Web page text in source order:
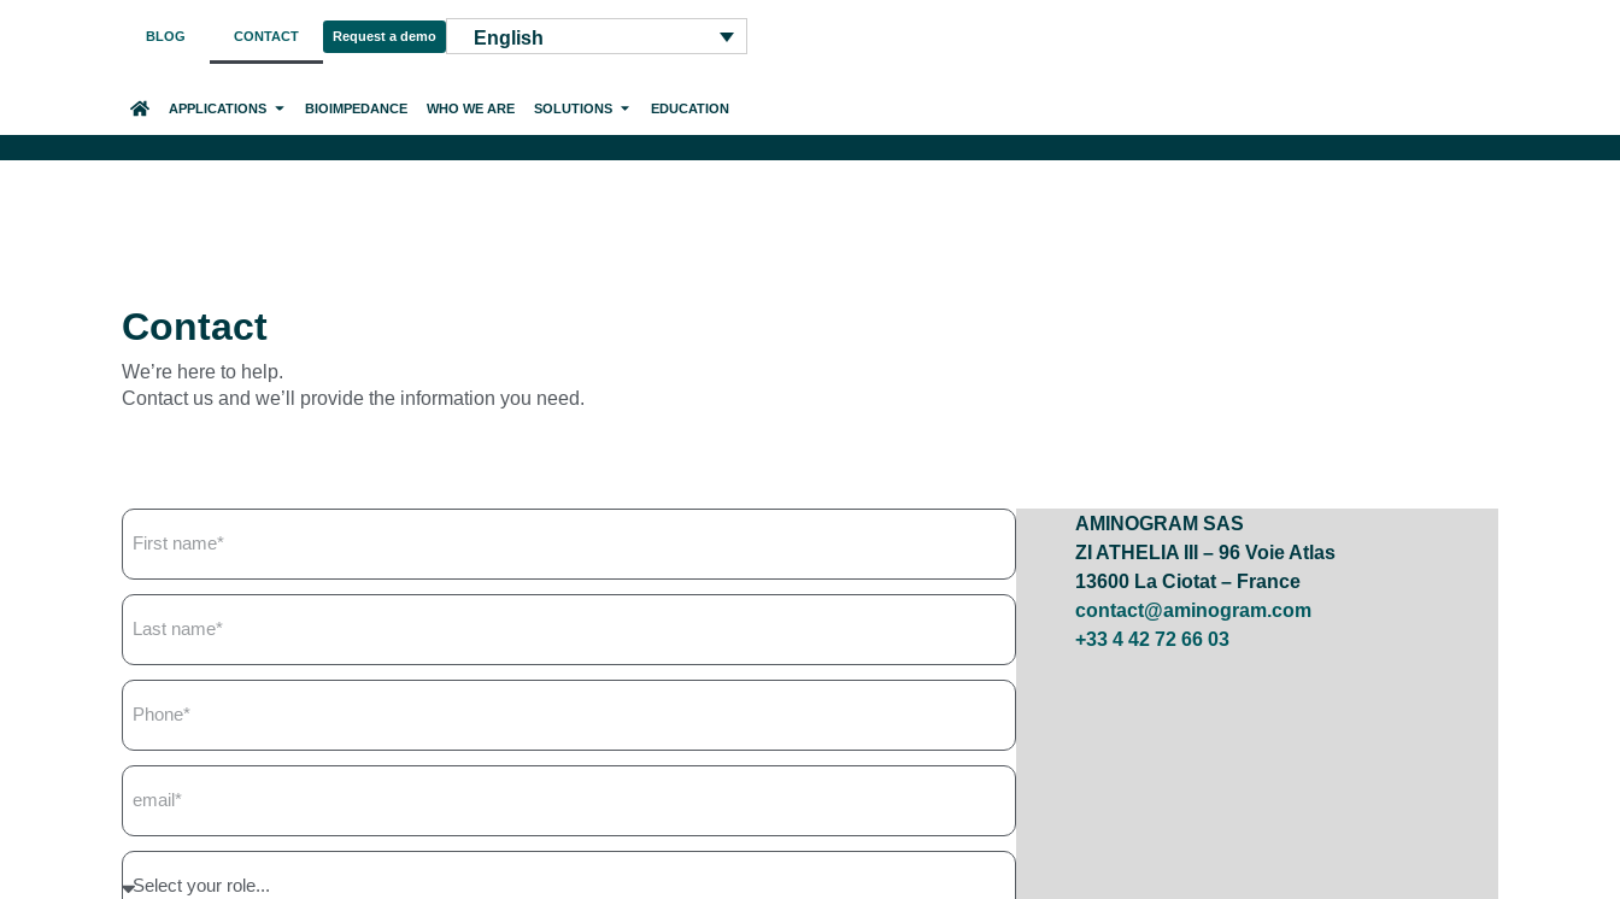
BLOG CONTACT Request a demo English
HOME APPLICATIONS BIOIMPEDANCE WHO WE ARE SOLUTIONS EDUCATION
Contact
We’re here to help.
Contact us and we’ll provide the information you need.
AMINOGRAM SAS
ZI ATHELIA III – 96 Voie Atlas
13600 La Ciotat – France
contact@aminogram.com
+33 4 42 72 66 03